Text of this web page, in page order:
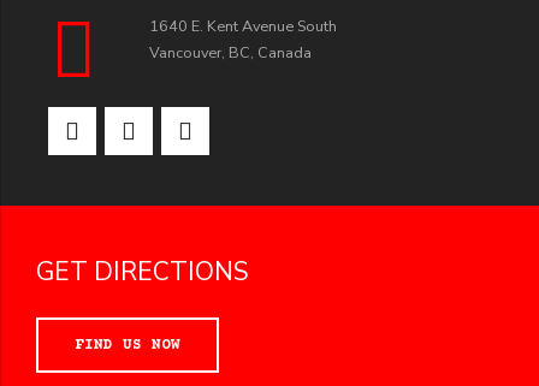
1640 E. Kent Avenue South
Vancouver, BC, Canada
GET DIRECTIONS
FIND US NOW